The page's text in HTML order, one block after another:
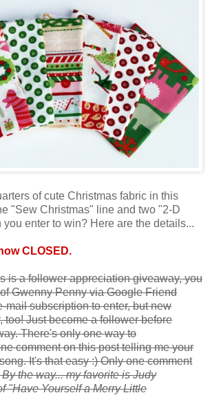
of cute Christmas fabric in this
"Sew Christmas" line and two "2-D
enter to win? Here are the details...
CLOSED.
is a follower appreciation giveaway, you
Gwenny Penny via Google Friend
mail subscription to enter, but new
too! Just become a follower before
There's only one way to
comment on this post telling me your
It's that easy :) Only one comment
By the way... my favorite is Judy
"Have Yourself a Merry Little